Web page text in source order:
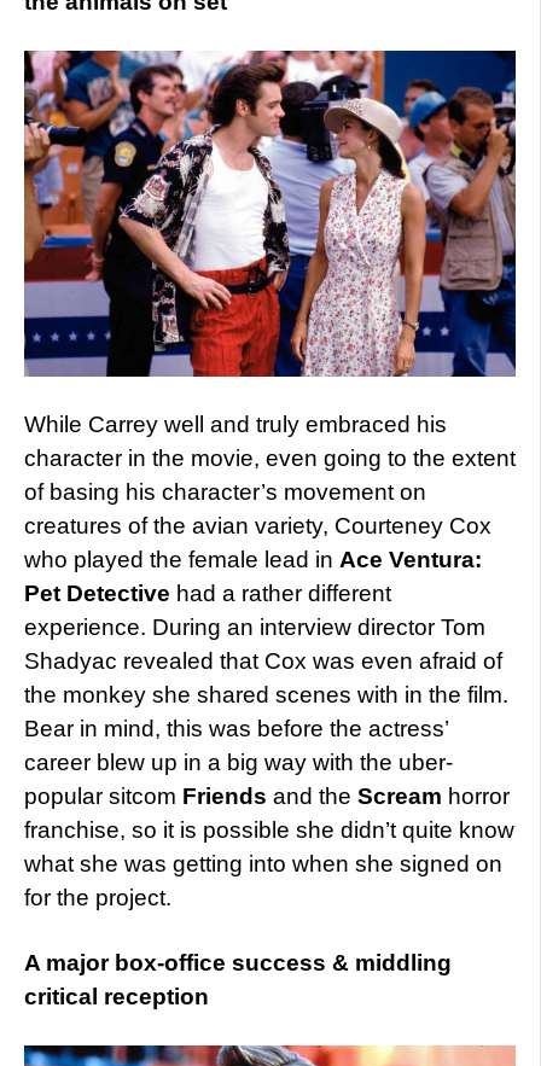
While Carrey well and truly embraced his
character in the movie, even going to the extent
of basing his character’s movement on
creatures of the avian variety, Courteney Cox
who played the female lead in Ace Ventura:
Pet Detective had a rather different
experience. During an interview director Tom
Shadyac revealed that Cox was even afraid of
the monkey she shared scenes with in the film.
Bear in mind, this was before the actress’
career blew up in a big way with the uber-
popular sitcom Friends and the Scream horror
franchise, so it is possible she didn’t quite know
what she was getting into when she signed on
for the project.
A major box-office success & middling
critical reception